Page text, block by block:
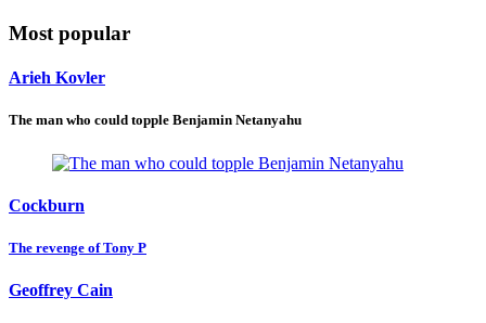
Most popular
Arieh Kovler
The man who could topple Benjamin Netanyahu
Cockburn
The revenge of Tony P
Geoffrey Cain